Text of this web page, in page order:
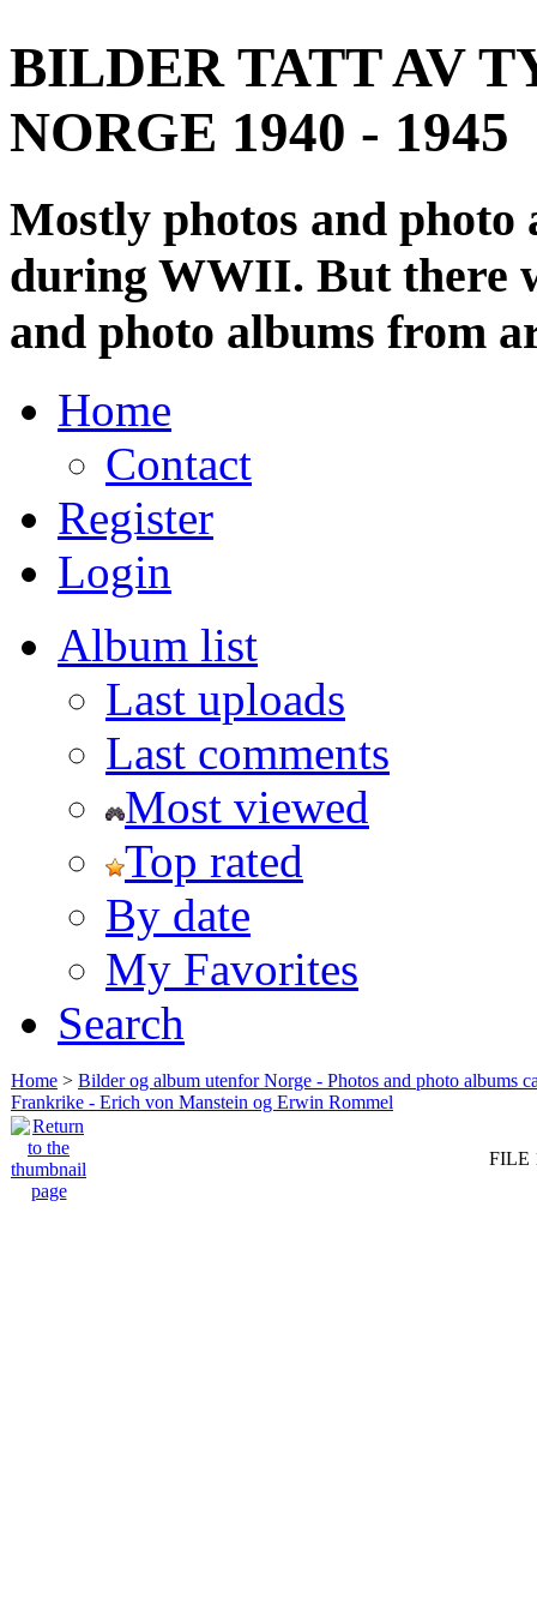
BILDER TATT AV
NORGE 1940 - 1945
Mostly photos and
during WWII. But there
and photo albums from
Home
Contact
Register
Login
Album list
Last uploads
Last comments
Most viewed
Top rated
By date
My Favorites
Search
Home > Bilder og album utenfor Norge - Photos and photo albums
Frankrike - Erich von Manstein og Erwin Rommel
FILE